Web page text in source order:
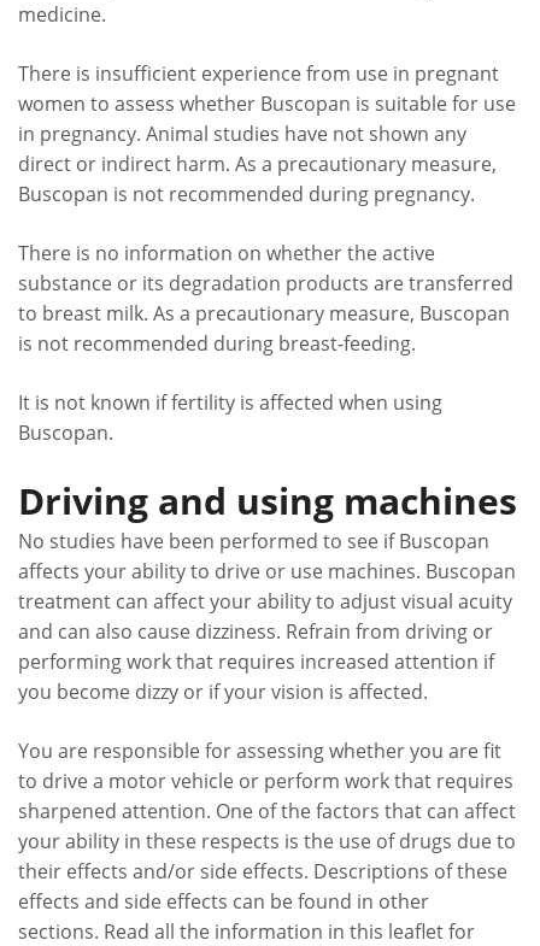
medicine.
There is insufficient experience from use in pregnant
women to assess whether Buscopan is suitable for use
in pregnancy. Animal studies have not shown any
direct or indirect harm. As a precautionary measure,
Buscopan is not recommended during pregnancy.
There is no information on whether the active
substance or its degradation products are transferred
to breast milk. As a precautionary measure, Buscopan
is not recommended during breast-feeding.
It is not known if fertility is affected when using
Buscopan.
Driving and using machines
No studies have been performed to see if Buscopan
affects your ability to drive or use machines. Buscopan
treatment can affect your ability to adjust visual acuity
and can also cause dizziness. Refrain from driving or
performing work that requires increased attention if
you become dizzy or if your vision is affected.
You are responsible for assessing whether you are fit
to drive a motor vehicle or perform work that requires
sharpened attention. One of the factors that can affect
your ability in these respects is the use of drugs due to
their effects and/or side effects. Descriptions of these
effects and side effects can be found in other
sections. Read all the information in this leaflet for